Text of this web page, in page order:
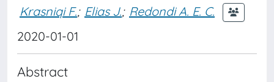
Krasniqi F.; Elias J.; Redondi A. E. C.
2020-01-01
Abstract